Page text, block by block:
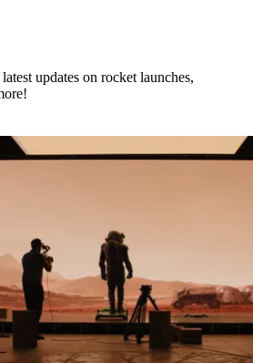
updates on rocket launches,